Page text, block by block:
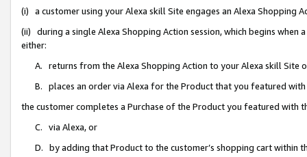
(i) a customer using your Alexa skill Site engages an Alexa Shopping
(ii) during a single Alexa Shopping Action session, which begins when
either:
A. returns from the Alexa Shopping Action to your Alexa skill Site
B. places an order via Alexa for the Product that you featured with
the customer completes a Purchase of the Product you featured with
C. via Alexa, or
D. by adding that Product to the customer’s shopping cart within